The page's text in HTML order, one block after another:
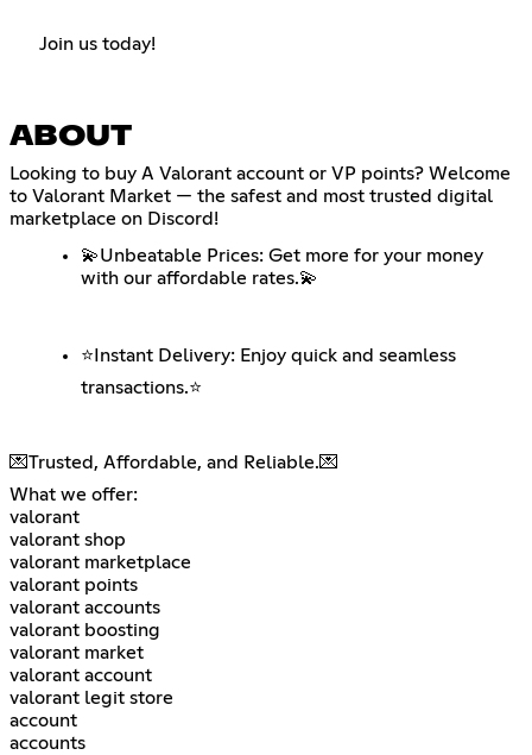
Join us today!
ABOUT
Looking to buy A Valorant account or VP points? Welcome
to Valorant Market — the safest and most trusted digital
marketplace on Discord!
💫Unbeatable Prices: Get more for your money
with our affordable rates.💫
⭐️Instant Delivery: Enjoy quick and seamless
transactions.⭐️
💌Trusted, Affordable, and Reliable.💌
What we offer:
valorant
valorant shop
valorant marketplace
valorant points
valorant accounts
valorant boosting
valorant market
valorant account
valorant legit store
account
accounts